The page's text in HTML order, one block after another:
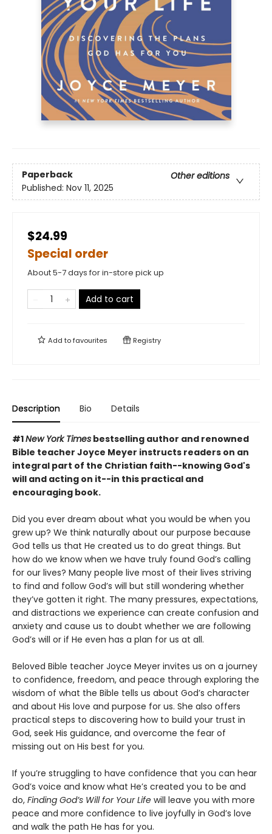
Paperback
Other editions
Published: Nov 11, 2025
$24.99
Special order
About 5-7 days for in-store pick up
Add to cart
Add tofavourites Registry
Description Bio Details
#1New York Times bestselling author and renowned
Bible teacher Joyce Meyer instructs readers on an
integral part of the Christian faith--knowing God's
will and acting on it--in this practical and
encouraging book.
Did you ever dream about what you would be when you
grew up? We think naturally about our purpose because
God tells us that He created us to do great things. But
how do we know when we have truly found God’s calling
for our lives? Many people live most of their lives striving
to find and follow God’s will but still wondering whether
they’ve gotten it right. The many pressures, expectations,
and distractions we experience can create confusion and
anxiety and cause us to doubt whether we are following
God’s will or if He even has a plan for us at all.
Beloved Bible teacher Joyce Meyer invites us on a journey
to confidence, freedom, and peace through exploring the
wisdom of what the Bible tells us about God’s character
and about His love and purpose for us. She also offers
practical steps to discovering how to build your trust in
God, seek His guidance, and overcome the fear of
missing out on His best for you.
If you’re struggling to have confidence that you can hear
God’s voice and know what He’s created you to be and
do, Finding God’s Will for Your Life will leave you with more
peace and more confidence to live joyfully in God’s love
and walk the path He has for you.